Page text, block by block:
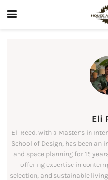
Eli
Eli Reed, with a Master’s in
School of Design, has been
and space planning for 15
offering expertise in
selection, and sustainable